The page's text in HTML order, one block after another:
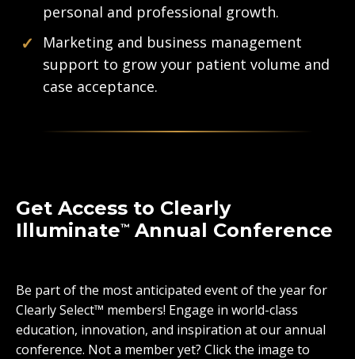
personal and professional growth.
✓
Marketing and business management
support to grow your patient volume and
case acceptance.
Get Access to Clearly
Illuminate™ Annual Conference
Be part of the most anticipated event of the year for
Clearly Select™ members! Engage in world-class
education, innovation, and inspiration at our annual
conference. Not a member yet? Click the image to